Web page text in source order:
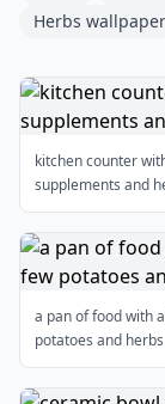
Herbs wallpaper
kitchen counter
supplements and
a pan of food with
potatoes and herbs